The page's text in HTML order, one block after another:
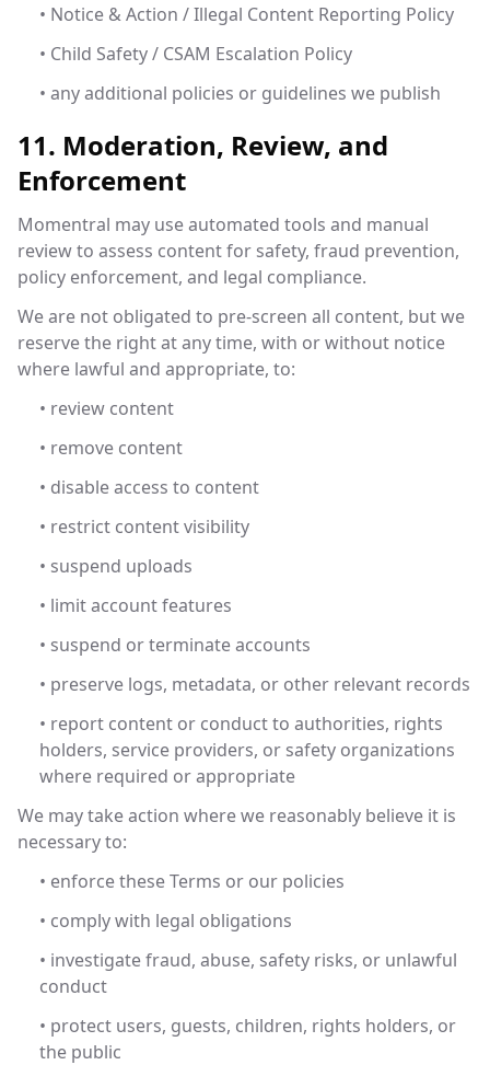
• Notice & Action / Illegal Content Reporting Policy
• Child Safety / CSAM Escalation Policy
• any additional policies or guidelines we publish
11. Moderation, Review, and
Enforcement
Momentral may use automated tools and manual
review to assess content for safety, fraud prevention,
policy enforcement, and legal compliance.
We are not obligated to pre-screen all content, but we
reserve the right at any time, with or without notice
where lawful and appropriate, to:
• review content
• remove content
• disable access to content
• restrict content visibility
• suspend uploads
• limit account features
• suspend or terminate accounts
• preserve logs, metadata, or other relevant records
• report content or conduct to authorities, rights
holders, service providers, or safety organizations
where required or appropriate
We may take action where we reasonably believe it is
necessary to:
• enforce these Terms or our policies
• comply with legal obligations
• investigate fraud, abuse, safety risks, or unlawful
conduct
• protect users, guests, children, rights holders, or
the public